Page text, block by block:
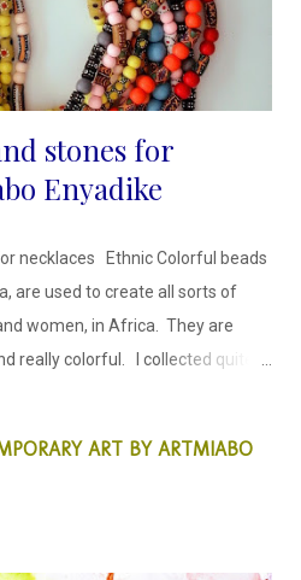
stones for
Enyadike
necklaces Ethnic Colorful beads
are used to create all sorts of
women, in Africa. They are
really colorful. I collected quite a
beads, in order to create
cuts across cultures.
ART BY ARTMIABO